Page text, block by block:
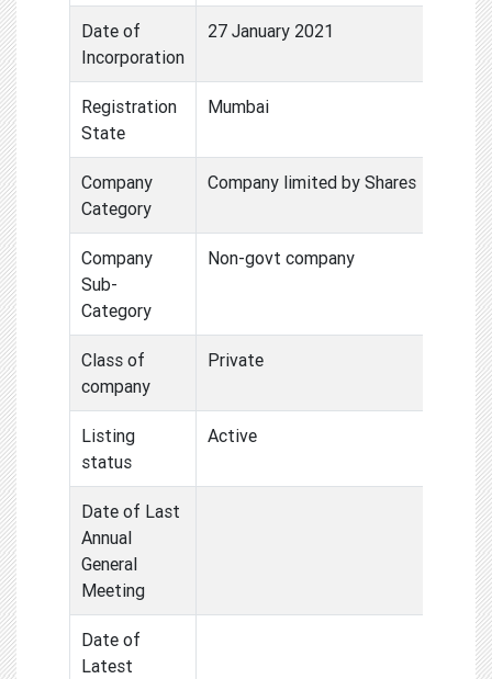
Date of
Incorporation
27 January 2021
Registration
State
Mumbai
Company
Category
Company limited by Shares
Company
Sub-
Category
Non-govt company
Class of
company
Private
Listing
status
Active
Date of Last
Annual
General
Meeting
Date of
Latest